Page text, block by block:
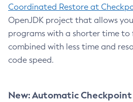
Coordinated Restore at
OpenJDK project that allows
programs with a shorter time to
combined with less time and
code speed.
New: Automatic Checkpoint